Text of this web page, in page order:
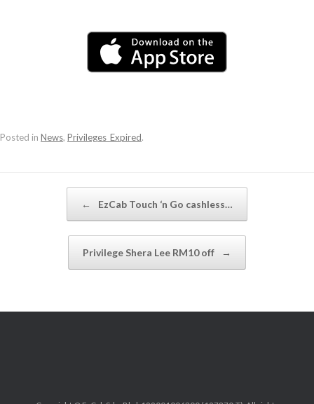
Posted in News, Privileges_Expired.
← EzCab Touch ‘n Go cashless…
Privilege Shera Lee RM10 off →